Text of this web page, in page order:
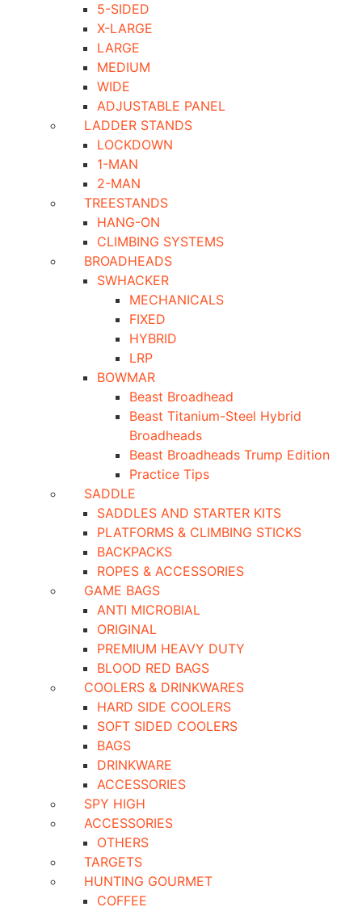
5-SIDED
X-LARGE
LARGE
MEDIUM
WIDE
ADJUSTABLE PANEL
LADDER STANDS
LOCKDOWN
1-MAN
2-MAN
TREESTANDS
HANG-ON
CLIMBING SYSTEMS
BROADHEADS
SWHACKER
MECHANICALS
FIXED
HYBRID
LRP
BOWMAR
Beast Broadhead
Beast Titanium-Steel Hybrid
Broadheads
Beast Broadheads Trump Edition
Practice Tips
SADDLE
SADDLES AND STARTER KITS
PLATFORMS & CLIMBING STICKS
BACKPACKS
ROPES & ACCESSORIES
GAME BAGS
ANTI MICROBIAL
ORIGINAL
PREMIUM HEAVY DUTY
BLOOD RED BAGS
COOLERS & DRINKWARES
HARD SIDE COOLERS
SOFT SIDED COOLERS
BAGS
DRINKWARE
ACCESSORIES
SPY HIGH
ACCESSORIES
OTHERS
TARGETS
HUNTING GOURMET
COFFEE